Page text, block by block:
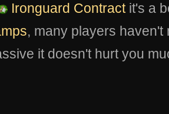
Ironguard Contractit's a
, many players
it doesn't hurt you